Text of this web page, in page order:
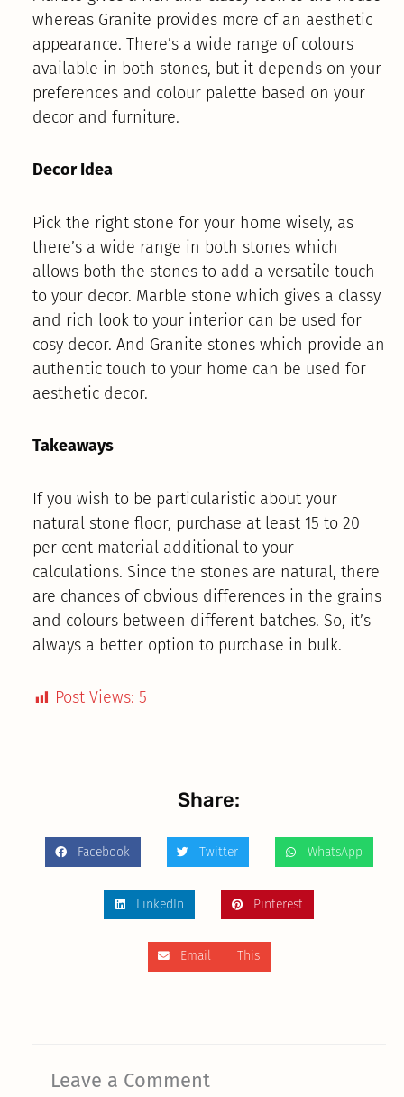
whereas Granite provides more of an aesthetic
appearance. There’s a wide range of colours
available in both stones, but it depends on your
preferences and colour palette based on your
decor and furniture.
Decor Idea
Pick the right stone for your home wisely, as
there’s a wide range in both stones which
allows both the stones to add a versatile touch
to your decor. Marble stone which gives a classy
and rich look to your interior can be used for
cosy decor. And Granite stones which provide an
authentic touch to your home can be used for
aesthetic decor.
Takeaways
If you wish to be particularistic about your
natural stone floor, purchase at least 15 to 20
per cent material additional to your
calculations. Since the stones are natural, there
are chances of obvious differences in the grains
and colours between different batches. So, it’s
always a better option to purchase in bulk.
Post Views: 5
Share:
Facebook Twitter WhatsApp
LinkedIn Pinterest
Email This
Leave a Comment